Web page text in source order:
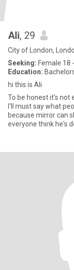
Ali, 29
City of London,
Seeking: Female 18
Education:
hi this is Ali
To be honest it's not
I'll must say what
because mirror can
everyone think he's